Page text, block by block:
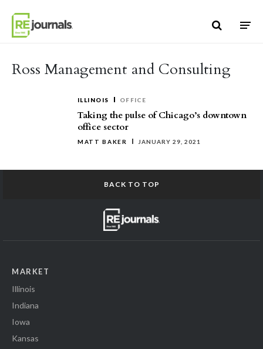
Ross Management and Consulting
ILLINOIS OFFICE
Taking the pulse of Chicago’s downtown
office sector
MATT BAKER JANUARY 29, 2021
BACK TO TOP
MARKET
Illinois
Indiana
Iowa
Kansas